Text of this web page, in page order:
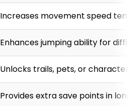
Increases movement speed
Enhances jumping ability for
Unlocks trails, pets, or character
Provides extra save points in long